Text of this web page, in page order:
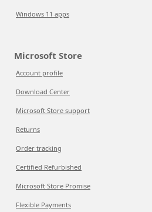
Windows 11 apps
Microsoft Store
Account profile
Download Center
Microsoft Store support
Returns
Order tracking
Certified Refurbished
Microsoft Store Promise
Flexible Payments